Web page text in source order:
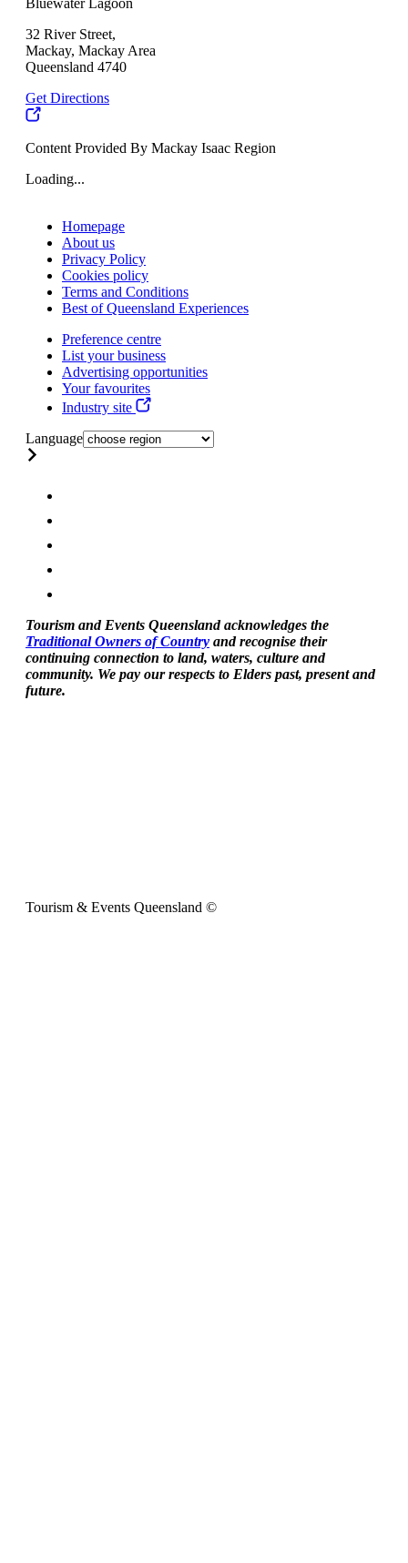
32 River Street,
Mackay, Mackay Area
Queensland 4740
Get Directions
Content Provided By Mackay Isaac Region
Loading...
Homepage
About us
Privacy Policy
Cookies policy
Terms and Conditions
Best of Queensland Experiences
Preference centre
List your business
Advertising opportunities
Your favourites
Industry site
Language
Tourism and Events Queensland acknowledges the
Traditional Owners of Country and recognise their
continuing connection to land, waters, culture and
community. We pay our respects to Elders past, present and
future.
Tourism & Events Queensland ©